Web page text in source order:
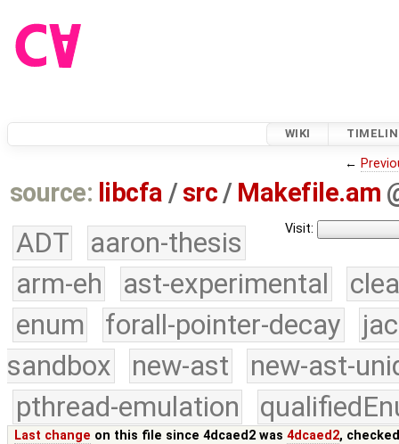
WIKI
←
source: libcfa / src / Makefile.am
Visit:
ADT
aaron-thesis
arm-eh
ast-experimental
enum
forall-pointer-decay
sandbox
new-ast
new-ast-
pthread-emulation
Last change on this file since 4dcaed2 was4dcaed2,